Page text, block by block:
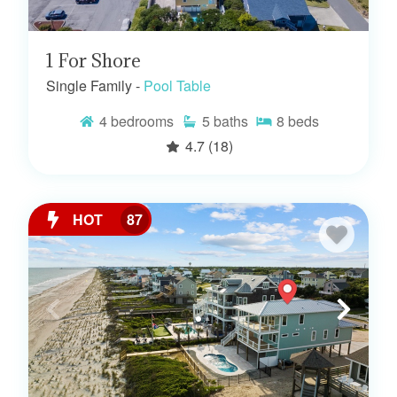
1 For Shore
Single Family - Pool Table
4 bedrooms 5 baths 8 beds
4.7 (18)
HOT 87